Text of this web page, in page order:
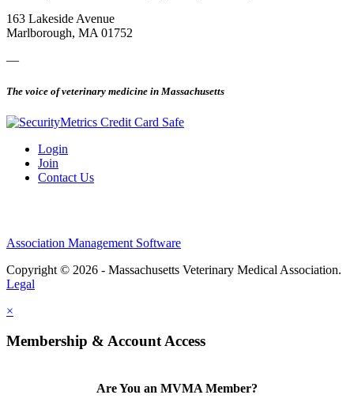
163 Lakeside Avenue
Marlborough, MA 01752
—
The voice of veterinary medicine in Massachusetts
Login
Join
Contact Us
Association Management Software
Copyright © 2026 - Massachusetts Veterinary Medical Association.
Legal
×
Membership & Account Access
Are You an MVMA Member?